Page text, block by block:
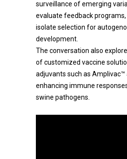
surveillance of emerging
evaluate feedback
isolate selection for
development.
The conversation also
of customized vaccine
adjuvants such as Amplivac™
enhancing immune
swine pathogens.